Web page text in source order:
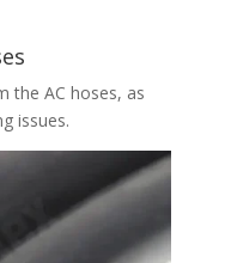
the AC hoses, as
issues.